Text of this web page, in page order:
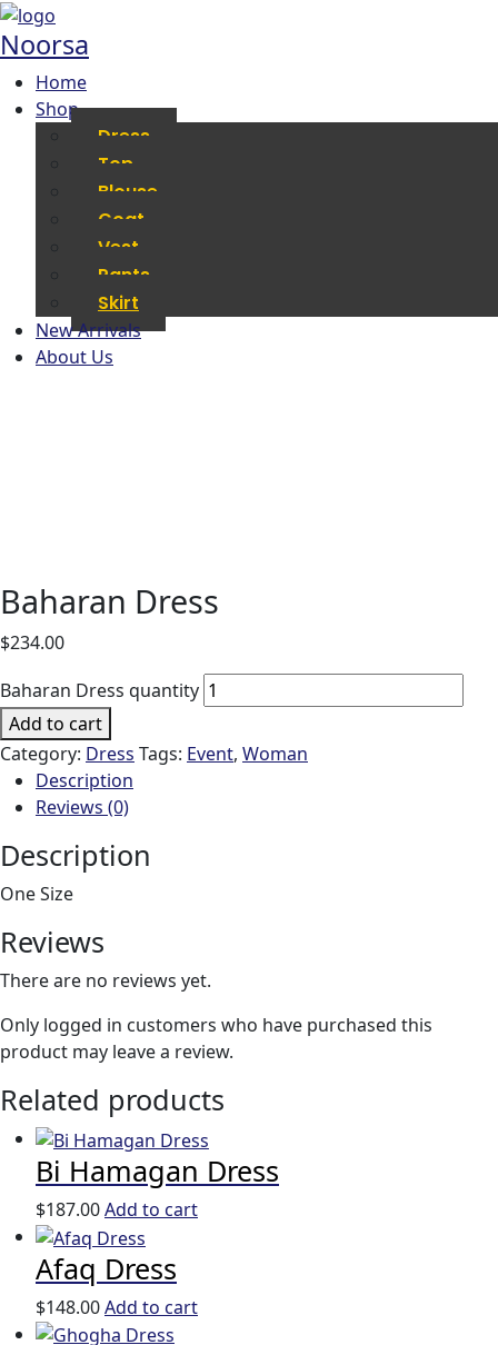
Noorsa
Home
Shop
Dress
Top
Blouse
Coat
Vest
Pants
Skirt
New Arrivals
About Us
Baharan Dress
$234.00
Baharan Dress quantity
Add to cart
Category: Dress Tags: Event, Woman
Description
Reviews (0)
Description
One Size
Reviews
There are no reviews yet.
Only logged in customers who have purchased this
product may leave a review.
Related products
Bi Hamagan Dress
$187.00Add to cart
Afaq Dress
$148.00Add to cart